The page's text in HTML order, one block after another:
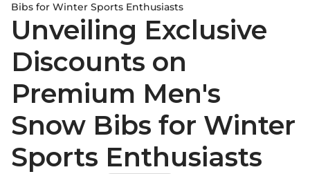
Bibs for Winter Sports Enthusiasts
Unveiling Exclusive
Discounts on
Premium Men's
Snow Bibs for Winter
Sports Enthusiasts